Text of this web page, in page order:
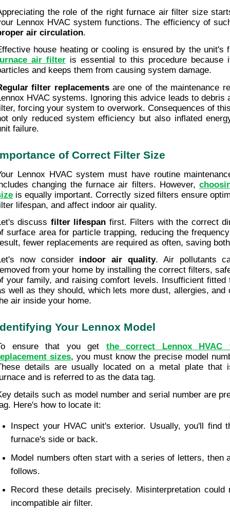
the role of the right furnace air filter size
air circulation.
air filter is essential to this procedure because
and keeps them from causing system damage.
filter replacements are one of the maintenance
HVAC systems. Ignoring this advice leads to debris
forcing your system to overwork. Consequences of
only reduced system efficiency but also inflated
failure.
of Correct Filter Size
Lennox HVAC system must have routine
changing the furnace air filters. However,
is equally important. Correctly sized filters ensure
lifespan, and affect indoor air quality.
discuss filter lifespan first. Filters with the correct
surface area for particle trapping, reducing the
fewer replacements are required as often, saving
now consider indoor air quality. Air pollutants
from your home by installing the correct filters,
your family, and raising comfort levels. Insufficient fitted
well as they should, which lets more dust, allergies, and
air inside your home.
Your Lennox Model
ensure that you get the correct Lennox
sizes, you must know the precise model
details are usually located on a metal plate that
and is referred to as the data tag.
details such as model number and serial number are
Here's how to locate it:
Inspect your HVAC unit's exterior. Usually, you'll find
furnace's side or back.
Model numbers often start with a series of letters, then
follows.
Record these details precisely. Misinterpretation could
incompatible air filter.